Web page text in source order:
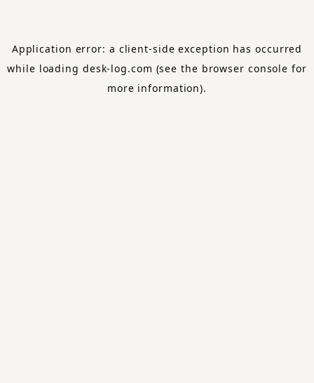
Application error: a client-side exception has occurred
while loading desk-log.com (see the browser console for
more information).